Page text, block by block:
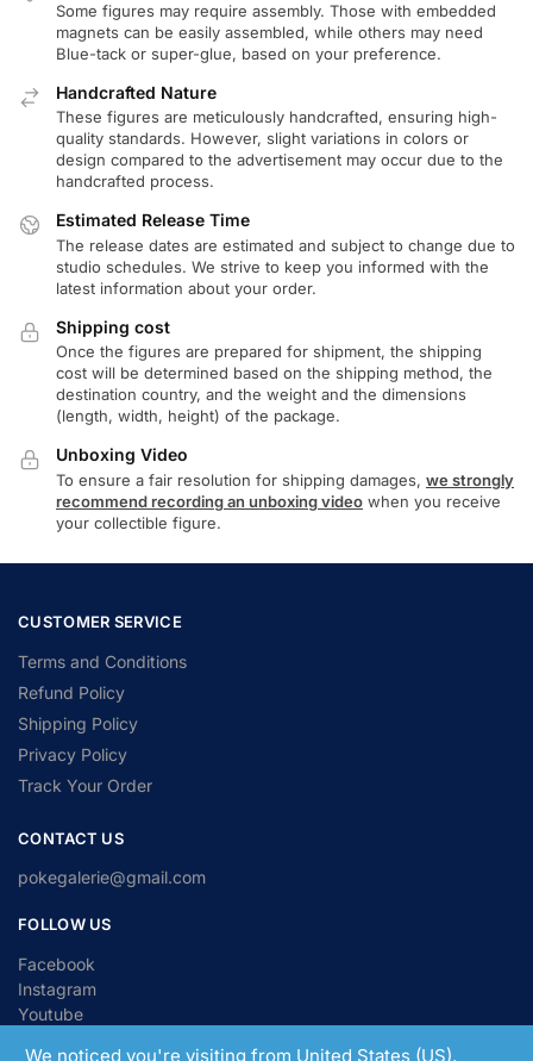
Some figures may require assembly. Those with embedded
magnets can be easily assembled, while others may need
Blue-tack or super-glue, based on your preference.
Handcrafted Nature
These figures are meticulously handcrafted, ensuring high-
quality standards. However, slight variations in colors or
design compared to the advertisement may occur due to the
handcrafted process.
Estimated Release Time
The release dates are estimated and subject to change due to
studio schedules. We strive to keep you informed with the
latest information about your order.
Shipping cost
Once the figures are prepared for shipment, the shipping
cost will be determined based on the shipping method, the
destination country, and the weight and the dimensions
(length, width, height) of the package.
Unboxing Video
To ensure a fair resolution for shipping damages, we strongly
recommend recording an unboxing video when you receive
your collectible figure.
CUSTOMER SERVICE
Terms and Conditions
Refund Policy
Shipping Policy
Privacy Policy
Track Your Order
CONTACT US
pokegalerie@gmail.com
FOLLOW US
Facebook
Instagram
Youtube
We noticed you're visiting from United States (US).